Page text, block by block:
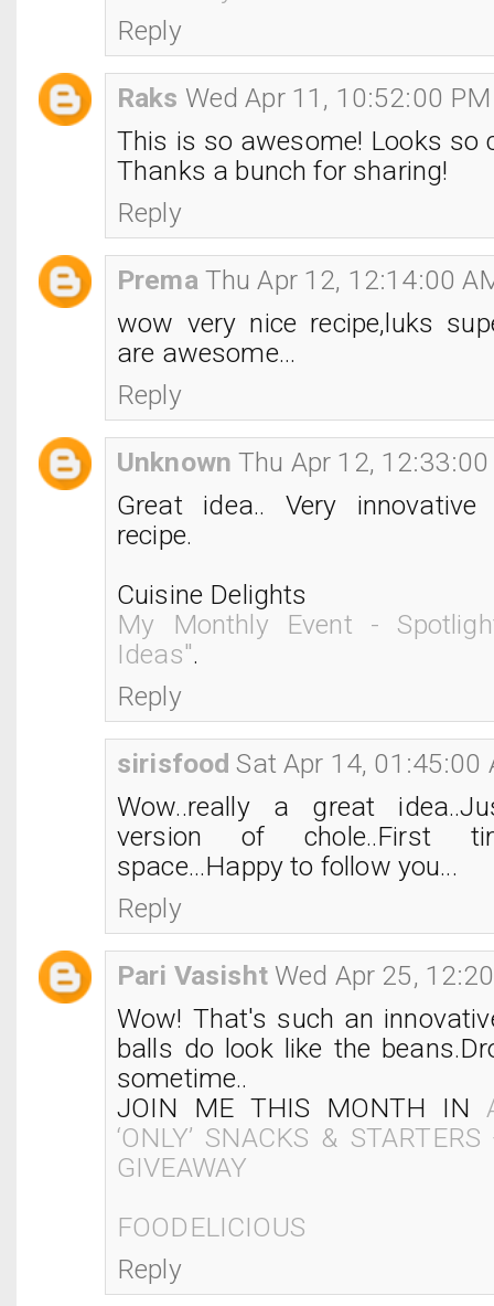
Reply
Raks Wed Apr 11, 10:52:00 PM
This is so awesome! Looks so
Thanks a bunch for sharing!
Reply
Prema Thu Apr 12, 12:14:00
wow very nice recipe,luks
are awesome...
Reply
Unknown Thu Apr 12,
Great idea.. Very
recipe.
Cuisine Delights
My Monthly Event -
Ideas".
Reply
sirisfood Sat Apr 14, 01:45:00
Wow..really a great
version of chole..First
space...Happy to follow you...
Reply
Pari Vasisht Wed Apr 25,
Wow! That's such an
balls do look like the
sometime..
JOIN ME THIS MONTH IN
‘ONLY’ SNACKS &
GIVEAWAY
FOODELICIOUS
Reply